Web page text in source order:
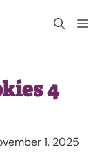
4
1, 2025